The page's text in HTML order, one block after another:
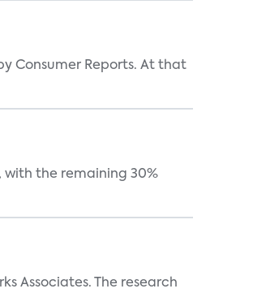
Consumer Reports. At that
with the remaining 30%
Associates. The research